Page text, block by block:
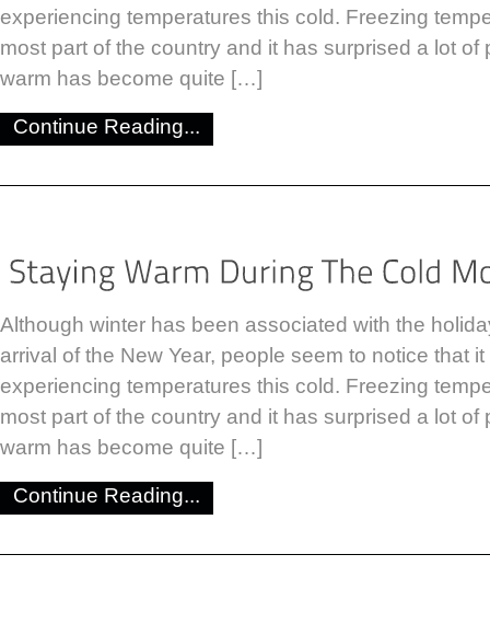
experiencing temperatures this cold. Freezing
most part of the country and it has surprised a lot of
warm has become quite […]
Continue Reading...
Although winter has been associated with the
arrival of the New Year, people seem to notice that
experiencing temperatures this cold. Freezing
most part of the country and it has surprised a lot of
warm has become quite […]
Continue Reading...